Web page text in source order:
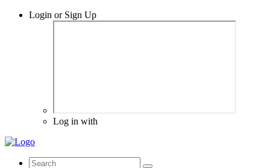
Login or Sign Up
Log in with